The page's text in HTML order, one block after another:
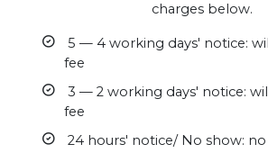
charges below.
5 — 4 working days' notice:
fee
3 — 2 working days' notice:
fee
24 hours' notice/ No show: